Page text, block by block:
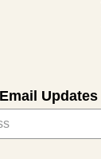
Updates